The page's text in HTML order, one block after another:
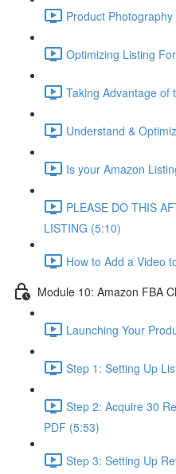
Product
Optimizing Listing
Taking Advantage of
Understand &
Is your Amazon
PLEASE DO THIS
LISTING (5:10)
How to Add a Video
Module 10: Amazon FBA
Launching Your
Step 1: Setting Up
Step 2: Acquire 30
PDF (5:53)
Step 3: Setting Up